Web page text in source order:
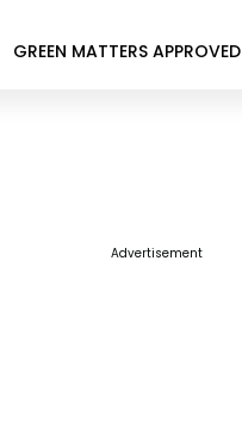
GREEN MATTERS APPROVED
Advertisement